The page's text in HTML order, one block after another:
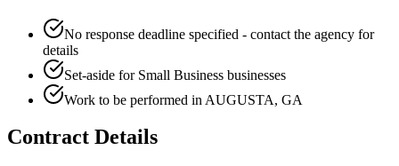
No response deadline specified - contact the agency for
details
Set-aside for Small Business businesses
Work to be performed in AUGUSTA, GA
Contract Details